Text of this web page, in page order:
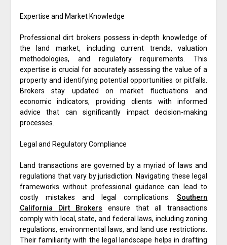
Expertise and Market Knowledge
Professional dirt brokers possess in-depth knowledge of
the land market, including current trends, valuation
methodologies, and regulatory requirements. This
expertise is crucial for accurately assessing the value of a
property and identifying potential opportunities or pitfalls.
Brokers stay updated on market fluctuations and
economic indicators, providing clients with informed
advice that can significantly impact decision-making
processes.
Legal and Regulatory Compliance
Land transactions are governed by a myriad of laws and
regulations that vary by jurisdiction. Navigating these legal
frameworks without professional guidance can lead to
costly mistakes and legal complications.Southern
California Dirt Brokers ensure that all transactions
comply with local, state, and federal laws, including zoning
regulations, environmental laws, and land use restrictions.
Their familiarity with the legal landscape helps in drafting